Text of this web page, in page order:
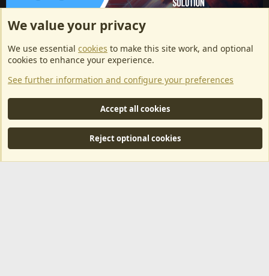
ArkServerApi website hosting provided by EU Game Host
EU Game Host offers any kind of game server hosting, as well as
dedicated server hosting at affordable prices and top tier DDoS
protection! Check them outhere!
This is an affiliate link, any revenue generated will go towards paying addons, renewals
and anything related to ArkServerApi operations.
Community platform by XenForo® © 2010-2024 XenForo Ltd.
MarketPlace by Xen Factory©2015-2026
We value your privacy
We use essential cookies to make this site work, and optional
cookies to enhance your experience.
See further information and configure your preferences
Accept all cookies
Reject optional cookies